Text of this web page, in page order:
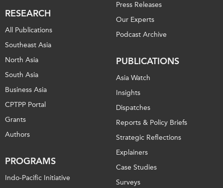
RESEARCH
All Publications
Southeast Asia
North Asia
South Asia
Business Asia
CPTPP Portal
Grants
Authors
PROGRAMS
Indo-Pacific Initiative
Press Releases
Our Experts
Podcast Archive
PUBLICATIONS
Asia Watch
Insights
Dispatches
Reports & Policy Briefs
Strategic Reflections
Explainers
Case Studies
Surveys